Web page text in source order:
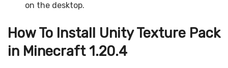
on the desktop.
How To Install Unity Texture Pack
in Minecraft 1.20.4